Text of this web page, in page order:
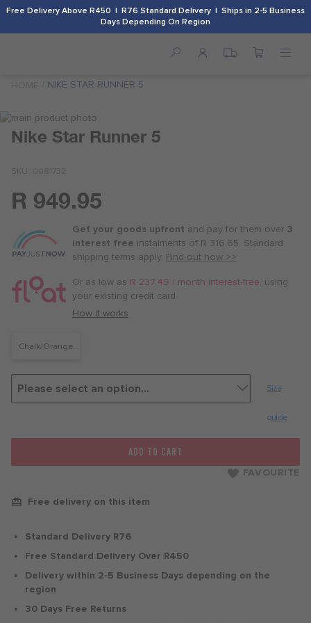
Free Delivery Above R450 | R76 Standard Delivery | Ships in 2-5 Business
Days Depending On Region
NIKE STAR RUNNER 5
Skip
the
images
Skip
beginning
Nike Star Runner 5
SKU 0081732
R 949.95
Or
as
low
as
R 237.50
/
month
Get your goods upfront and pay for them over 3
interest free instalments of R 316.65. Standard
shipping terms apply. Find out how >>
Or as low as R 237.49 / month interest-free, using
your existing credit card.
How it works
Chalk/Orange
Pulse
Size
guide
ADD TO CART
FAVOURITE
Free delivery on this item
Standard Delivery R76
Free Standard Delivery Over R450
Delivery within 2-5 Business Days depending on the
region
30 Days Free Returns